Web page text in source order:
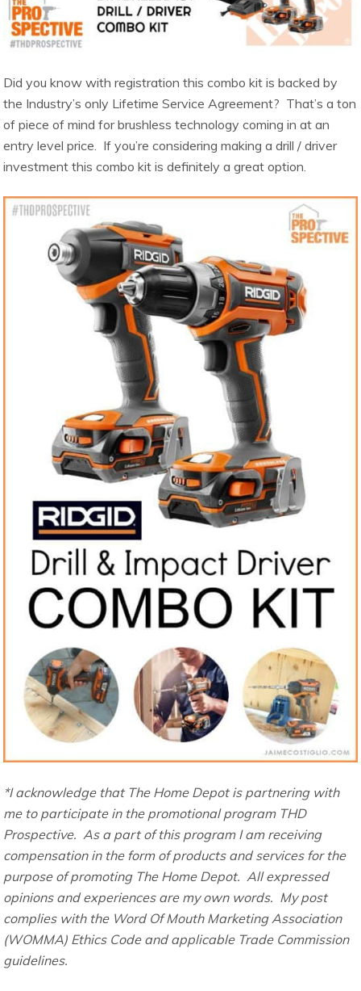
Did you know with registration this combo kit is backed by
the Industry’s only Lifetime Service Agreement? That’s a ton
of piece of mind for brushless technology coming in at an
entry level price. If you’re considering making a drill / driver
investment this combo kit is definitely a great option.
*I acknowledge that The Home Depot is partnering with
me to participate in the promotional program THD
Prospective. As a part of this program I am receiving
compensation in the form of products and services for the
purpose of promoting The Home Depot. All expressed
opinions and experiences are my own words. My post
complies with the Word Of Mouth Marketing Association
(WOMMA) Ethics Code and applicable Trade Commission
guidelines.